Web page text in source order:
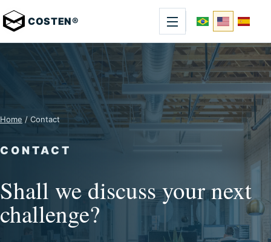
COSTEN®
Home / Contact
CONTACT
Shall we discuss your next
challenge?